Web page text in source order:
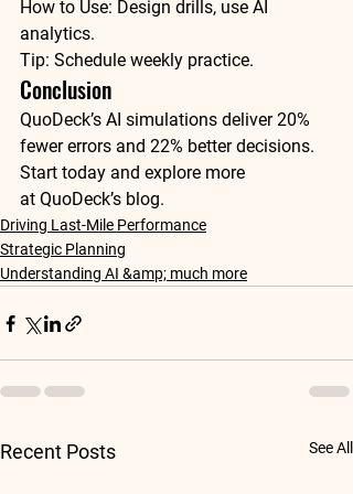
How to Use: Design drills, use AI
Tip: Schedule weekly practice.
Conclusion
QuoDeck’s AI simulations deliver 20%
fewer errors and 22% better decisions.
Start today and explore more
at QuoDeck’s blog.
Driving Last-Mile Performance
Strategic Planning
Understanding AI &amp; much more
Recent Posts See All